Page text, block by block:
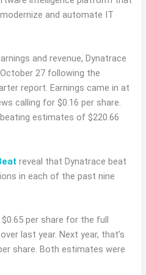
and automate IT
and revenue, Dynatrace
27 following the
report. Earnings came in at
calling for $0.16 per share.
estimates of $220.66
reveal that Dynatrace beat
in each of the past nine
per share for the full
last year. Next year, that’s
share. Both estimates were